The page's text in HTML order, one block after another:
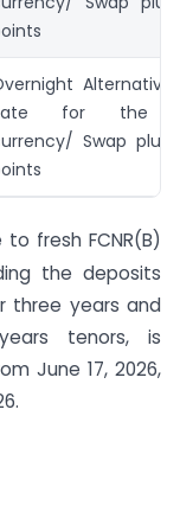
Alternative
for the
Swap plus
fresh FCNR(B)
the deposits
three years and
tenors, is
June 17, 2026,